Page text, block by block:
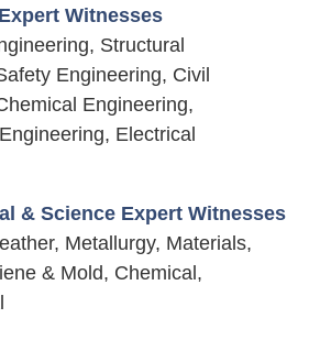
Witnesses
Structural
Engineering, Civil
Engineering,
Electrical
& Science Expert Witnesses
Metallurgy, Materials,
& Mold, Chemical,